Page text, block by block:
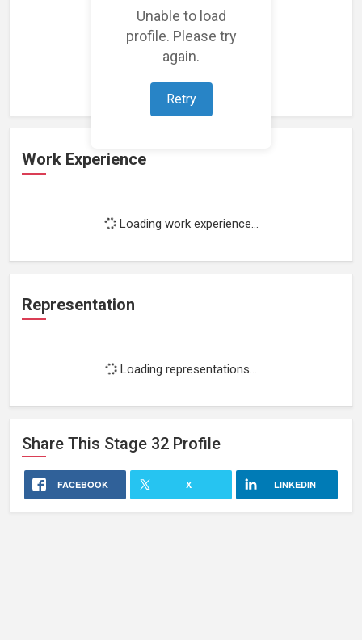
Unable to load
profile. Please try
again.
Retry
Loading featured projects...
Work Experience
Loading work experience...
Representation
Loading representations...
Share This Stage 32 Profile
FACEBOOK X LINKEDIN